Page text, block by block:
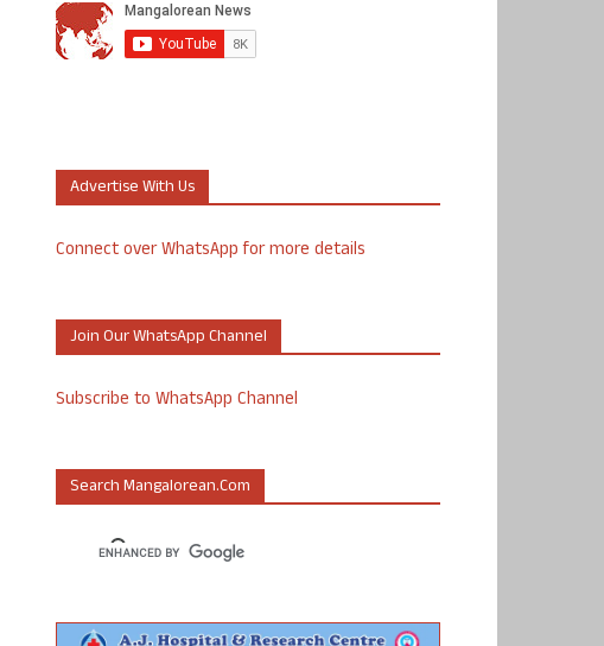
Advertise With Us
Connect over WhatsApp for more details
Join Our WhatsApp Channel
Subscribe to WhatsApp Channel
Search Mangalorean.com